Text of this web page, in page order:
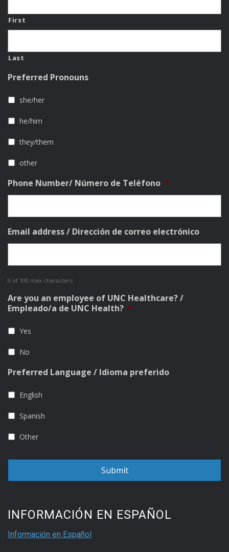
First
Last
Preferred Pronouns
she/her
he/him
they/them
other
Phone Number/ Número de Teléfono *
Email address / Dirección de correo electrónico
0 of 100 max characters
Are you an employee of UNC Healthcare? /
Empleado/a de UNC Health? *
Yes
No
Preferred Language / Idioma preferido
English
Spanish
Other
INFORMACIÓN EN ESPAÑOL
Información en Español